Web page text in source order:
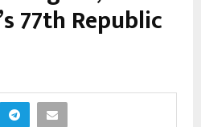
77th Republic